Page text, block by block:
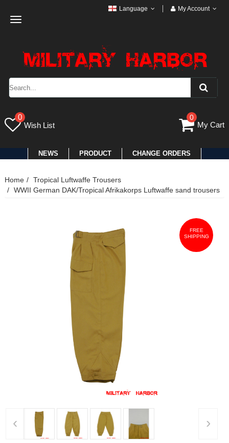
Toggle
Language My Account
0
Wish List
0
My Cart
NEWS PRODUCT CHANGE ORDERS
Home
Tropical Luftwaffe Trousers
WWII German DAK/Tropical Afrikakorps Luftwaffe sand trousers
FREE
SHIPPING
‹ ›